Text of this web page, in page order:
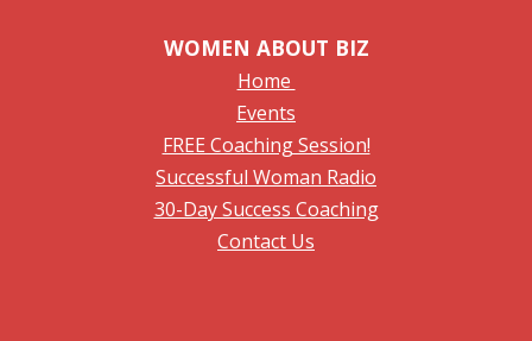
WOMEN ABOUT BIZ
Home
Events
FREE Coaching Session!
Successful Woman Radio
30-Day Success Coaching
Contact Us